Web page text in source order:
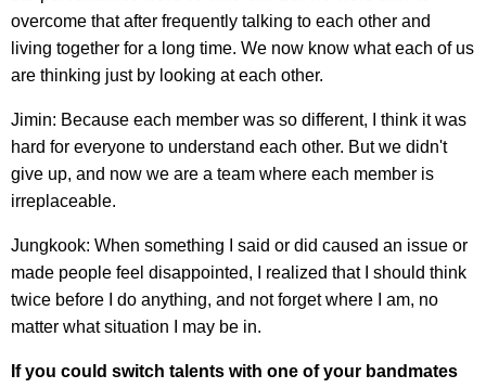
overcome that after frequently talking to each other and
living together for a long time. We now know what each of us
are thinking just by looking at each other.
Jimin: Because each member was so different, I think it was
hard for everyone to understand each other. But we didn't
give up, and now we are a team where each member is
irreplaceable.
Jungkook: When something I said or did caused an issue or
made people feel disappointed, I realized that I should think
twice before I do anything, and not forget where I am, no
matter what situation I may be in.
If you could switch talents with one of your bandmates